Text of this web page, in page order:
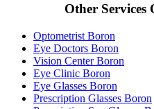
Other Services
Optometrist Boron
Eye Doctors Boron
Vision Center Boron
Eye Clinic Boron
Eye Glasses Boron
Prescription Glasses Boron